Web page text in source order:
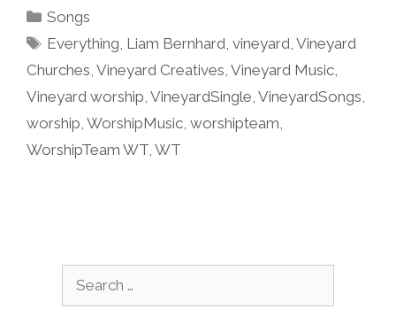
Categories
Songs
Tags
Everything, Liam Bernhard,vineyard,Vineyard
Churches, Vineyard Creatives, Vineyard Music,
Vineyard worship, VineyardSingle, VineyardSongs,
worship, WorshipMusic, worshipteam,
WorshipTeam WT, WT